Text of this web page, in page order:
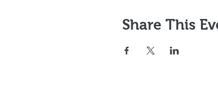
Share This